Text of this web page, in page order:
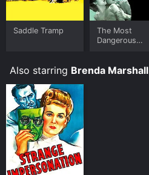
Saddle Tramp
The Most
Dangerous
Also starring Brenda Marshall